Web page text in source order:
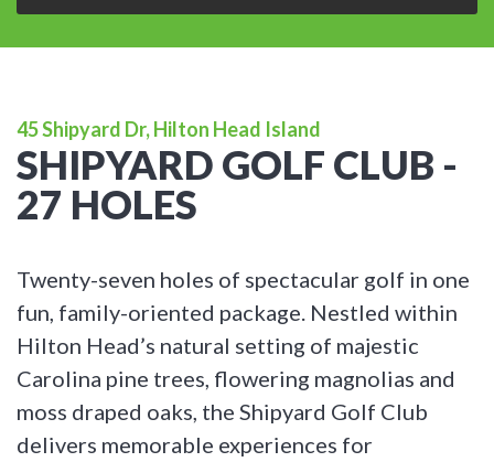
45 Shipyard Dr, Hilton Head Island
SHIPYARD GOLF CLUB -
27 HOLES
Twenty-seven holes of spectacular golf in one
fun, family-oriented package. Nestled within
Hilton Head’s natural setting of majestic
Carolina pine trees, flowering magnolias and
moss draped oaks, the Shipyard Golf Club
delivers memorable experiences for